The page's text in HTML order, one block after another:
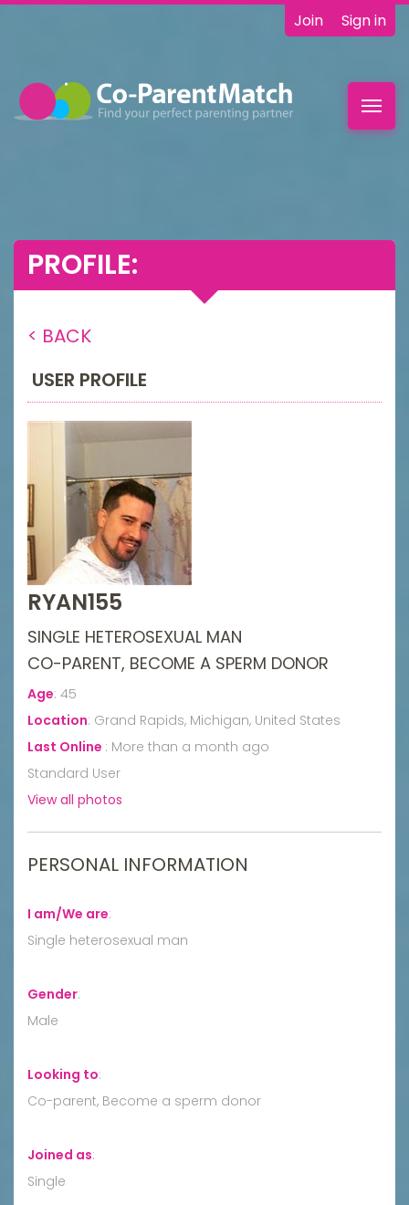
Join Sign in
PROFILE:
< BACK
USER PROFILE
RYAN155
SINGLE HETEROSEXUAL MAN
CO-PARENT, BECOME A SPERM DONOR
Age: 45
Location: Grand Rapids, Michigan, United States
Last Online : More than a month ago
Standard User
View all photos
PERSONAL INFORMATION
I am/We are:
Single heterosexual man
Gender:
Male
Looking to:
Co-parent, Become a sperm donor
Joined as:
Single